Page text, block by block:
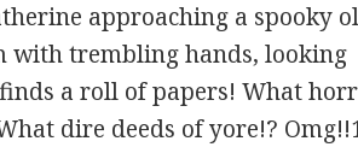
approaching a spooky
trembling hands, looking
a roll of papers! What
dire deeds of yore!?